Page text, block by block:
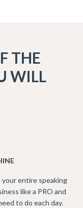
THE
WILL
entire speaking
like a PRO and
to do each day.